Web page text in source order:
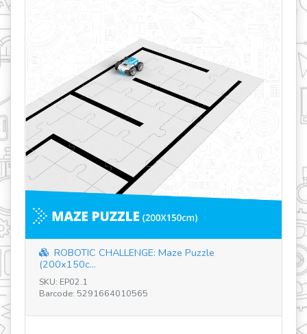
ROBOTIC CHALLENGE: Maze Puzzle
(200x150c...
SKU: EP02.1
Barcode: 5291664010565